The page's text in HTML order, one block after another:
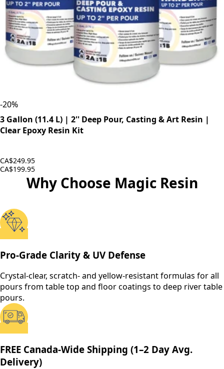
-20%
3 Gallon (11.4 L) | 2'' Deep Pour, Casting & Art Resin |
Clear Epoxy Resin Kit
CA$249.95
CA$199.95
Why Choose Magic Resin
Pro-Grade Clarity & UV Defense
Crystal-clear, scratch- and yellow-resistant formulas for all
pours from table top and floor coatings to deep river table
pours.
FREE Canada-Wide Shipping (1–2 Day Avg.
Delivery)